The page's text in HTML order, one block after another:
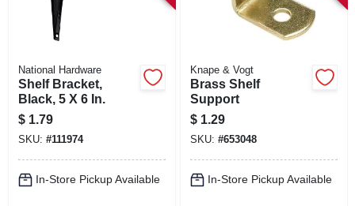
National Hardware
Shelf Bracket,
Black, 5 X 6 In.
$ 1.79
SKU: #111974
In-Store Pickup Available
Knape & Vogt
Brass Shelf
Support
$ 1.29
SKU: #653048
In-Store Pickup Available